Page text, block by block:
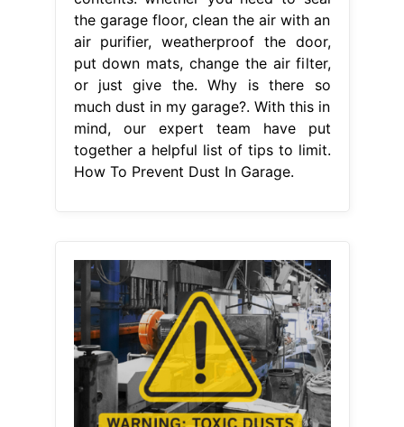
the garage floor, clean the air with an
air purifier, weatherproof the door,
put down mats, change the air filter,
or just give the. Why is there so
much dust in my garage?. With this in
mind, our expert team have put
together a helpful list of tips to limit.
How To Prevent Dust In Garage.